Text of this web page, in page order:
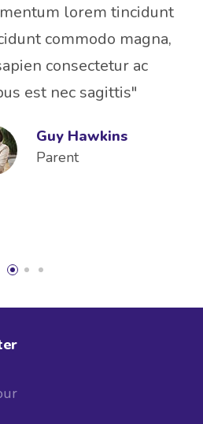
lorem tincidunt
commodo magna,
consectetur ac
est nec sagittis"
Guy Hawkins
Parent